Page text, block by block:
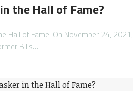
the Hall of Fame?
Hall of Fame. On November 24, 2021,
Bills…